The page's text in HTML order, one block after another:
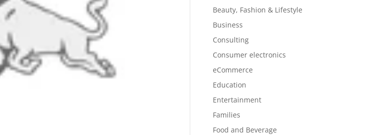
Beauty, Fashion & Lifestyle
Business
Consulting
Consumer electronics
eCommerce
Education
Entertainment
Families
Food and Beverage